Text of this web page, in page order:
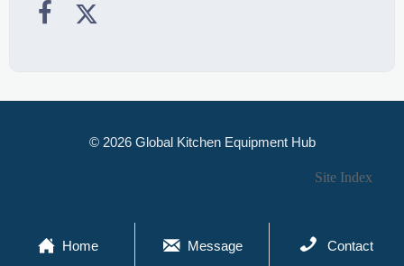
 
© 2026 Global Kitchen Equipment Hub
Site Index
 Home  Message  Contact